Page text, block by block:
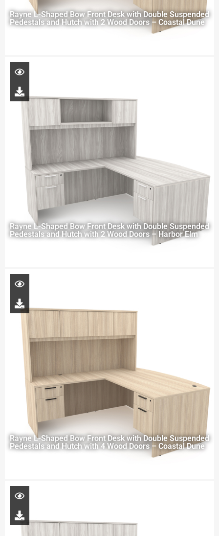
Rayne L-Shaped Bow Front Desk with Double Suspended
Pedestals and Hutch with 2 Wood Doors – Coastal Dune
Rayne L-Shaped Bow Front Desk with Double Suspended
Pedestals and Hutch with 2 Wood Doors – Harbor Elm
Rayne L-Shaped Bow Front Desk with Double Suspended
Pedestals and Hutch with 4 Wood Doors – Coastal Dune